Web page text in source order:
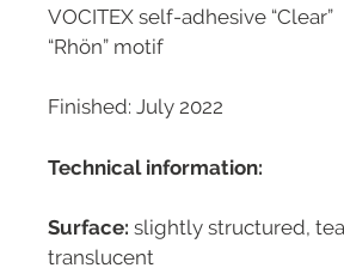
VOCITEX self-adhesive “Clear”
“Rhön” motif
Finished: July 2022
Technical information:
Surface: slightly structured,
translucent